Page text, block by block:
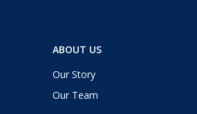
ABOUT US
Our Story
Our Team